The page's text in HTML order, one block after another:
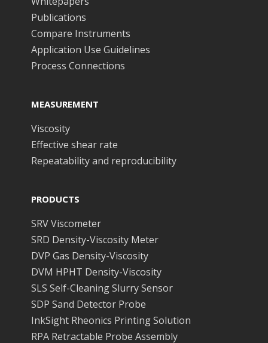
Publications
Compare Instruments
Application Use Guidelines
Process Connections
MEASUREMENT
Viscosity
Effective shear rate
Repeatability and reproducibility
PRODUCTS
SRV Viscometer
SRD Density-Viscosity Meter
DVP Gas Density-Viscosity
DVM HPHT Density-Viscosity
SLS Self-Cleaning Slurry Sensor
SDP Sand Detector Probe
InkSight Rheonics Printing Solution
RPA Retractable Probe Assembly